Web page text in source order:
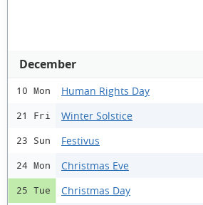
December
10 Mon Human Rights Day
21 Fri Winter Solstice
23 Sun Festivus
24 Mon Christmas Eve
25 Tue Christmas Day